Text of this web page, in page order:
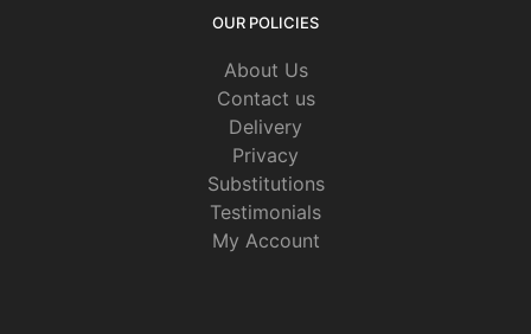
OUR POLICIES
About Us
Contact us
Delivery
Privacy
Substitutions
Testimonials
My Account